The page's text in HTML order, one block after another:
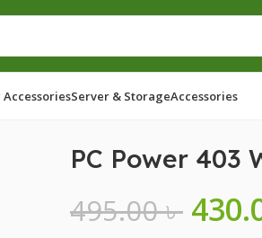
Server & StorageAccessories
PC Power 403
495.00৳